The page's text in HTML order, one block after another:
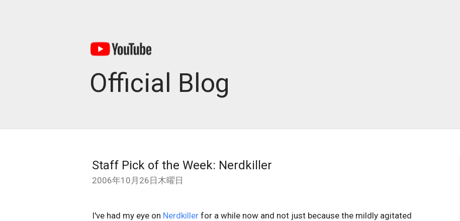
Official Blog
Staff Pick of the Week: Nerdkiller
2006年10月26日木曜日
I've had my eye on Nerdkiller for a while now and not just because the mildly agitated